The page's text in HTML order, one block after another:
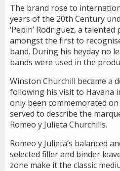
The brand rose to
years of the 20th Century
‘Pepin’ Rodriguez, a
amongst the first to
band. During his heyday no
bands were used in the
Winston Churchill became a
following his visit to Havana
only been commemorated
served to describe the
Romeo y Julieta Churchills.
Romeo y Julieta’s balanced
selected filler and binder
zone make it the classic